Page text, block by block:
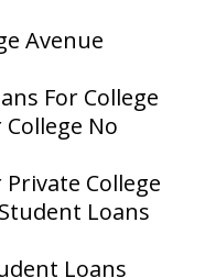
Avenue
For College
No
College
Loans
Loans